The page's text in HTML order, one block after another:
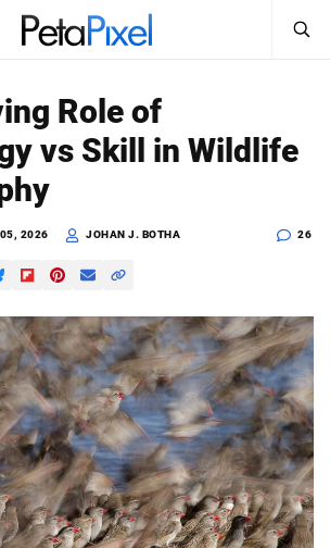
Role of
vs Skill in Wildlife
2026 JOHAN J. BOTHA 26